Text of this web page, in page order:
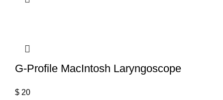
G-Profile MacIntosh Laryngoscope
$ 20